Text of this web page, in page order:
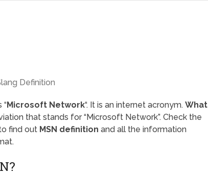
Definition
“Microsoft Network“. It is an internet acronym. What
that stands for “Microsoft Network”. Check the
find out MSN definition and all the information